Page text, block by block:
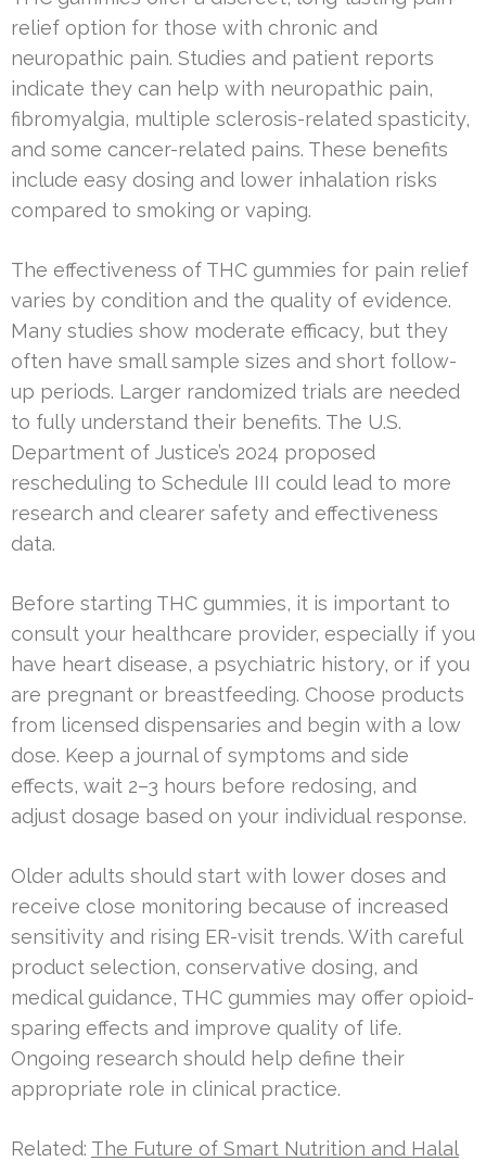
relief option for those with chronic and
neuropathic pain. Studies and patient reports
indicate they can help with neuropathic pain,
fibromyalgia, multiple sclerosis-related spasticity,
and some cancer-related pains. These benefits
include easy dosing and lower inhalation risks
compared to smoking or vaping.
The effectiveness of THC gummies for pain relief
varies by condition and the quality of evidence.
Many studies show moderate efficacy, but they
often have small sample sizes and short follow-
up periods. Larger randomized trials are needed
to fully understand their benefits. The U.S.
Department of Justice’s 2024 proposed
rescheduling to Schedule III could lead to more
research and clearer safety and effectiveness
data.
Before starting THC gummies, it is important to
consult your healthcare provider, especially if you
have heart disease, a psychiatric history, or if you
are pregnant or breastfeeding. Choose products
from licensed dispensaries and begin with a low
dose. Keep a journal of symptoms and side
effects, wait 2–3 hours before redosing, and
adjust dosage based on your individual response.
Older adults should start with lower doses and
receive close monitoring because of increased
sensitivity and rising ER-visit trends. With careful
product selection, conservative dosing, and
medical guidance, THC gummies may offer opioid-
sparing effects and improve quality of life.
Ongoing research should help define their
appropriate role in clinical practice.
Related: The Future of Smart Nutrition and Halal